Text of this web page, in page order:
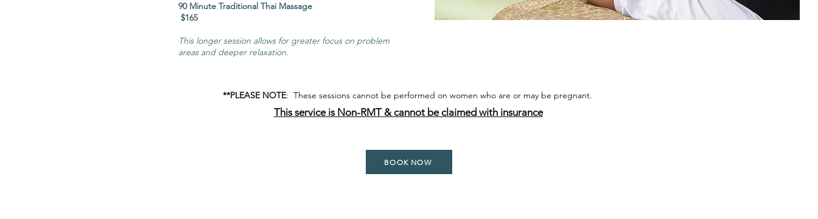
90 Minute Traditional Thai Massage
$165
This longer session allows for greater focus on problem
areas and deeper relaxation.
**PLEASE NOTE: These sessions cannot be performed on women who are or may be pregnant.
This service is Non-RMT & cannot be claimed with insurance
BOOK NOW